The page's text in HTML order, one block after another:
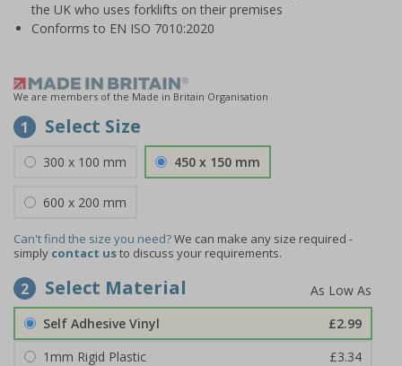
the UK who uses forklifts on their premises
Conforms to EN ISO 7010:2020
We are members of the Made in Britain Organisation
1 Select Size
300 x 100 mm 450 x 150 mm
600 x 200 mm
Can't find the size you need?We can make any size required -
simply contact usto discuss your requirements.
2 Select Material
Self Adhesive Vinyl
£2.99
1mm Rigid Plastic
£3.34